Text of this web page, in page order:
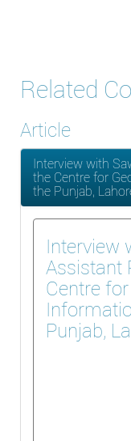
Related
Article
Interview with
the Centre for
the Punjab,
Interview
Assistant
Centre
Punjab,